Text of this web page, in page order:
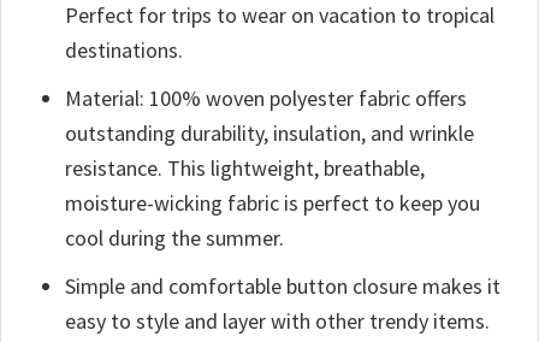
Perfect for trips to wear on vacation to tropical
destinations.
Material: 100% woven polyester fabric offers
outstanding durability, insulation, and wrinkle
resistance. This lightweight, breathable,
moisture-wicking fabric is perfect to keep you
cool during the summer.
Simple and comfortable button closure makes it
easy to style and layer with other trendy items.